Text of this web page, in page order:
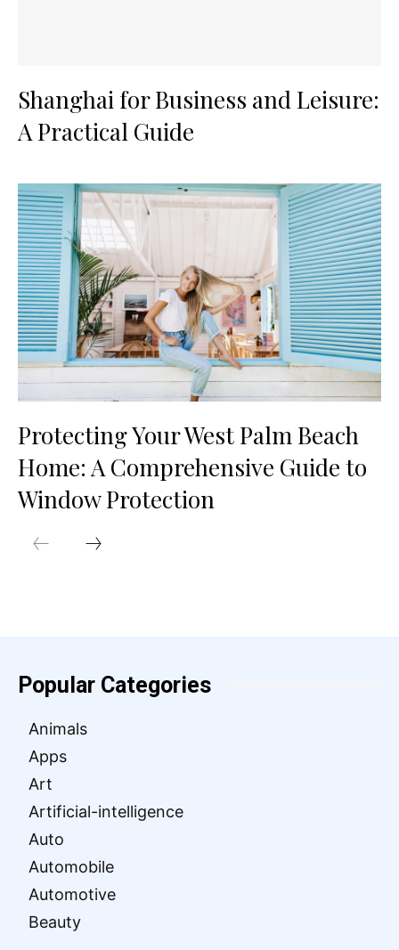
Shanghai for Business and Leisure:
A Practical Guide
Protecting Your West Palm Beach
Home: A Comprehensive Guide to
Window Protection
Popular Categories
Animals
Apps
Art
Artificial-intelligence
Auto
Automobile
Automotive
Beauty